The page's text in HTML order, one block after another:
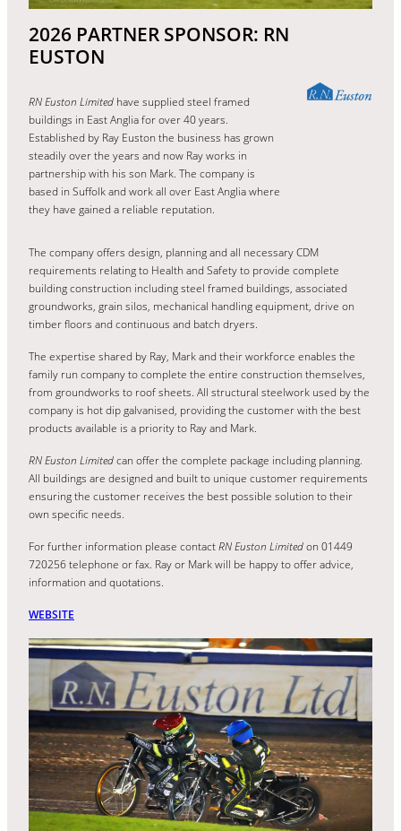
2026 PARTNER SPONSOR: RN
EUSTON
RN Euston Limited have supplied steel framed
buildings in East Anglia for over 40 years.
Established by Ray Euston the business has grown
steadily over the years and now Ray works in
partnership with his son Mark. The company is
based in Suffolk and work all over East Anglia where
they have gained a reliable reputation.
The company offers design, planning and all necessary CDM
requirements relating to Health and Safety to provide complete
building construction including steel framed buildings, associated
groundworks, grain silos, mechanical handling equipment, drive on
timber floors and continuous and batch dryers.
The expertise shared by Ray, Mark and their workforce enables the
family run company to complete the entire construction themselves,
from groundworks to roof sheets. All structural steelwork used by the
company is hot dip galvanised, providing the customer with the best
products available is a priority to Ray and Mark.
RN Euston Limitedcan offer the complete package including planning.
All buildings are designed and built to unique customer requirements
ensuring the customer receives the best possible solution to their
own specific needs.
For further information please contactRN Euston Limitedon 01449
720256 telephone or fax. Ray or Mark will be happy to offer advice,
information and quotations.
WEBSITE